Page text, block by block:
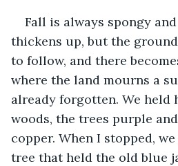
Fall is always spongy
thickens up, but the ground
to follow, and there
where the land mourns a
already forgotten. We held
woods, the trees purple
copper. When I stopped,
tree that held the old blue